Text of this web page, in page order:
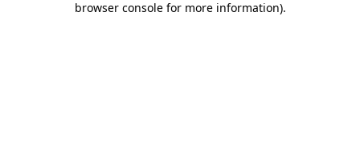
browser console for more information).